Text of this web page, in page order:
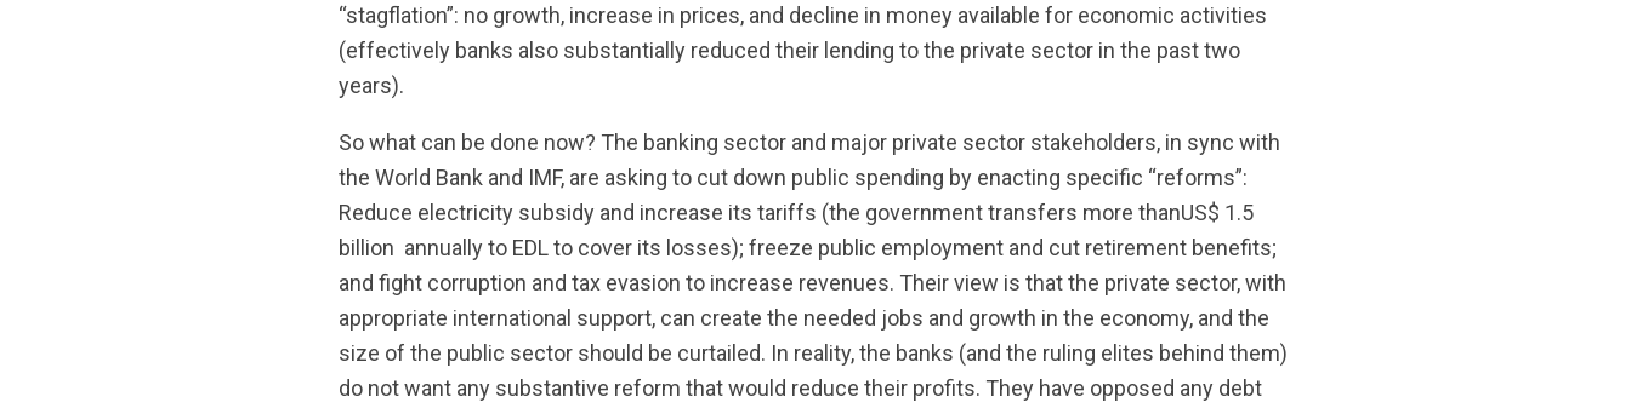
“stagflation”: no growth, increase in prices, and decline in money available for economic activities
(effectively banks also substantially reduced their lending to the private sector in the past two
years).
So what can be done now? The banking sector and major private sector stakeholders, in sync with
the World Bank and IMF, are asking to cut down public spending by enacting specific “reforms”:
Reduce electricity subsidy and increase its tariffs (the government transfers more thanUS$ 1.5
billion annually to EDL to cover its losses); freeze public employment and cut retirement benefits;
and fight corruption and tax evasion to increase revenues. Their view is that the private sector, with
appropriate international support, can create the needed jobs and growth in the economy, and the
size of the public sector should be curtailed. In reality, the banks (and the ruling elites behind them)
do not want any substantive reform that would reduce their profits. They have opposed any debt